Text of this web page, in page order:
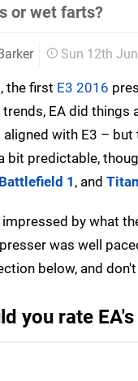
or wet farts?
Sun 12th
the first E3 2016
EA did things
aligned with E3 –
bit predictable,
Battlefield 1 , and
by what
was well
below, and
you rate